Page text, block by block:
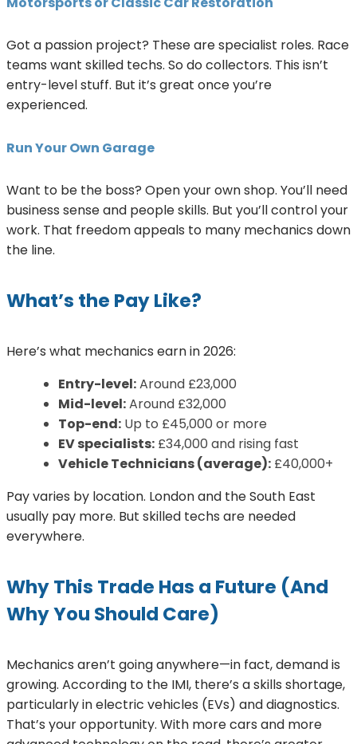
Got a passion project? These are specialist roles. Race
teams want skilled techs. So do collectors. This isn’t
entry-level stuff. But it’s great once you’re
experienced.
Run Your Own Garage
Want to be the boss? Open your own shop. You’ll need
business sense and people skills. But you’ll control your
work. That freedom appeals to many mechanics down
the line.
What’s the Pay Like?
Here’s what mechanics earn in 2026:
Entry-level:Around £23,000
Mid-level:Around £32,000
Top-end: Up to £45,000 or more
EV specialists: £34,000 and rising fast
Vehicle Technicians (average): £40,000+
Pay varies by location. London and the South East
usually pay more. But skilled techs are needed
everywhere.
Why This Trade Has a Future (And
Why You Should Care)
Mechanics aren’t going anywhere—in fact, demand is
growing. According to the IMI, there’s a skills shortage,
particularly in electric vehicles (EVs) and diagnostics.
That’s your opportunity. With more cars and more